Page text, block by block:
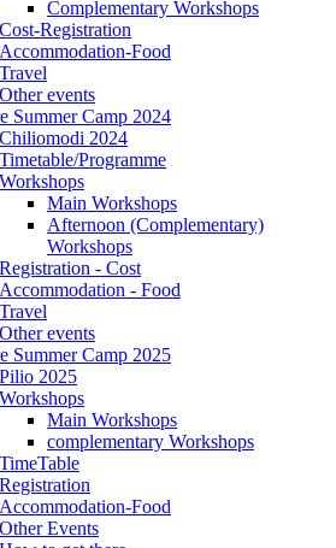
Complementary Workshops
Cost-Registration
Accommodation-Food
Travel
Other events
Summer Camp 2024
Chiliomodi 2024
Timetable/Programme
Workshops
Main Workshops
Afternoon (Complementary)
Workshops
Registration - Cost
Accommodation - Food
Travel
Other events
Summer Camp 2025
Pilio 2025
Workshops
Main Workshops
complementary Workshops
TimeTable
Registration
Accommodation-Food
Other Events